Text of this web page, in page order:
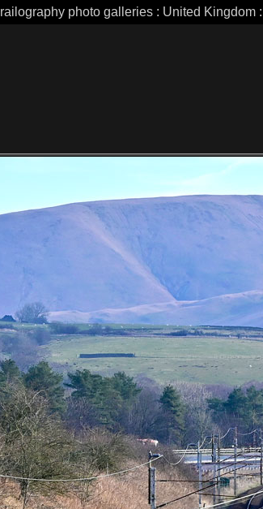
railography photo galleries : United Kingdom